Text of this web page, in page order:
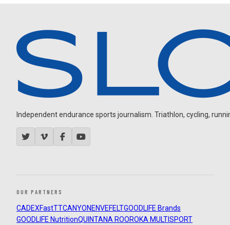
Independent endurance sports journalism. Triathlon, cycling,
OUR PARTNERS
CADEXFastTTCANYON ENVEFELTGOODLIFE Brands
GOODLIFE NutritionQUINTANA ROOROKA MULTISPORT